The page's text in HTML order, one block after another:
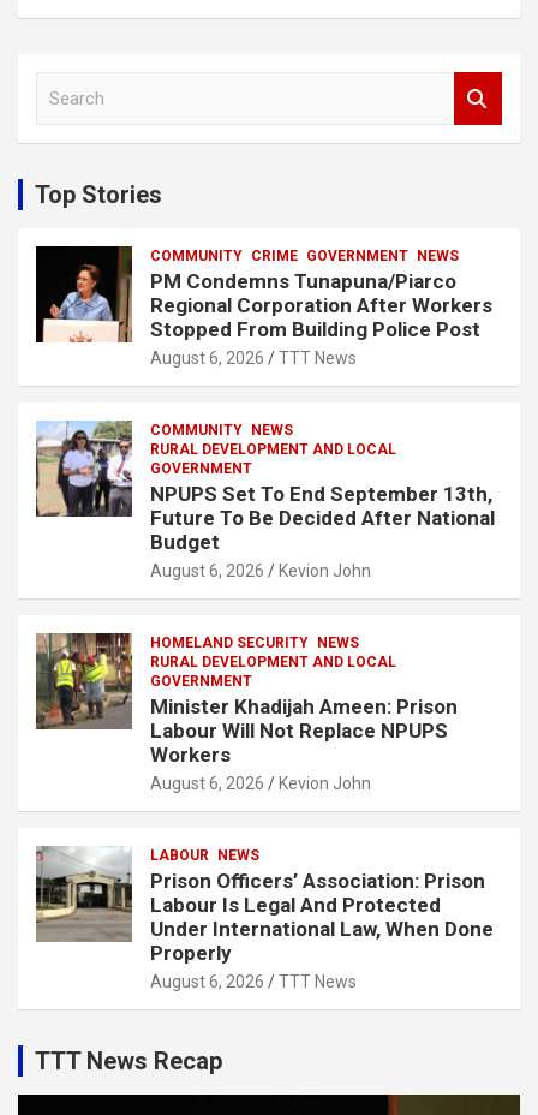
c
h
Top Stories
COMMUNITY CRIME GOVERNMENT NEWS
PM Condemns Tunapuna/Piarco
Regional Corporation After Workers
Stopped From Building Police Post
August 6, 2026 TTT News
COMMUNITY
NEWS
RURAL DEVELOPMENT AND LOCAL
GOVERNMENT
NPUPS Set To End September 13th,
Future To Be Decided After National
Budget
August 6, 2026 Kevion John
HOMELAND SECURITY
NEWS
RURAL DEVELOPMENT AND LOCAL
GOVERNMENT
Minister Khadijah Ameen: Prison
Labour Will Not Replace NPUPS
Workers
August 6, 2026 Kevion John
LABOUR NEWS
Prison Officers’ Association: Prison
Labour Is Legal And Protected
Under International Law, When Done
Properly
August 6, 2026 TTT News
TTT News Recap